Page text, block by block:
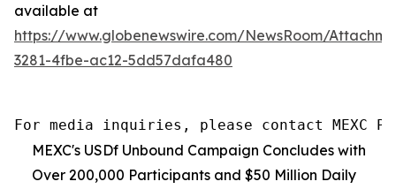
available at
https://www.globenewswire.com/NewsRoom/
3281-4fbe-ac12-5dd57dafa480
For media inquiries, please contact MEXC PR
MEXC's USDf Unbound Campaign Concludes with
Over 200,000 Participants and $50 Million Daily